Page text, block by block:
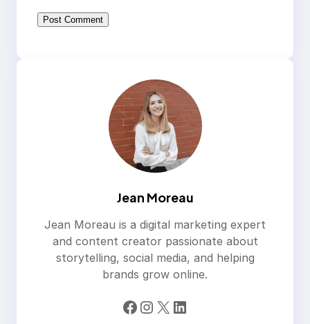
Jean Moreau
Jean Moreau is a digital marketing expert
and content creator passionate about
storytelling, social media, and helping
brands grow online.
Facebook Instagram X LinkedIn